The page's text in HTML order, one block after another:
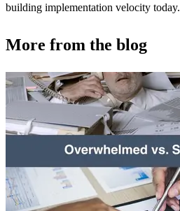
building implementation velocity today.
More from the blog